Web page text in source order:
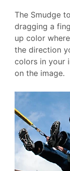
The Smudge
dragging a
up color
the direction
colors in your
on the image.